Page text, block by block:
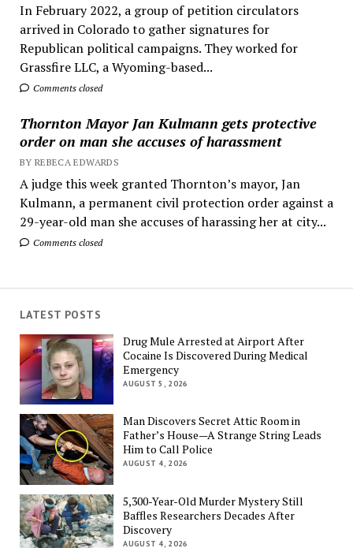
In February 2022, a group of petition circulators
arrived in Colorado to gather signatures for
Republican political campaigns. They worked for
Grassfire LLC, a Wyoming-based...
Comments closed
Thornton Mayor Jan Kulmann gets protective
order on man she accuses of harassment
BY REBECA EDWARDS
A judge this week granted Thornton’s mayor, Jan
Kulmann, a permanent civil protection order against a
29-year-old man she accuses of harassing her at city...
Comments closed
LATEST POSTS
Drug Mule Arrested at Airport After
Cocaine Is Discovered During Medical
Emergency
AUGUST 5, 2026
Man Discovers Secret Attic Room in
Father’s House—A Strange String Leads
Him to Call Police
AUGUST 4, 2026
5,300-Year-Old Murder Mystery Still
Baffles Researchers Decades After
Discovery
AUGUST 4, 2026